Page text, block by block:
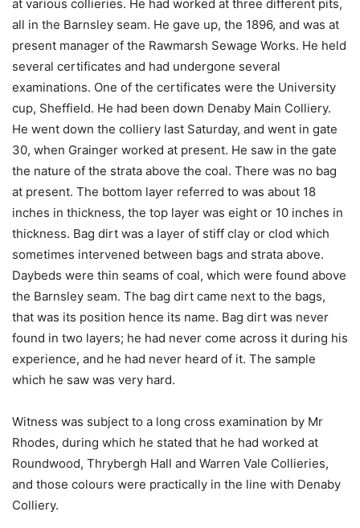
at various collieries. He had worked at three different pits,
all in the Barnsley seam. He gave up, the 1896, and was at
present manager of the Rawmarsh Sewage Works. He held
several certificates and had undergone several
examinations. One of the certificates were the University
cup, Sheffield. He had been down Denaby Main Colliery.
He went down the colliery last Saturday, and went in gate
30, when Grainger worked at present. He saw in the gate
the nature of the strata above the coal. There was no bag
at present. The bottom layer referred to was about 18
inches in thickness, the top layer was eight or 10 inches in
thickness. Bag dirt was a layer of stiff clay or clod which
sometimes intervened between bags and strata above.
Daybeds were thin seams of coal, which were found above
the Barnsley seam. The bag dirt came next to the bags,
that was its position hence its name. Bag dirt was never
found in two layers; he had never come across it during his
experience, and he had never heard of it. The sample
which he saw was very hard.
Witness was subject to a long cross examination by Mr
Rhodes, during which he stated that he had worked at
Roundwood, Thrybergh Hall and Warren Vale Collieries,
and those colours were practically in the line with Denaby
Colliery.